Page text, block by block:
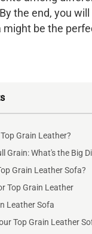
the end, you
might be the
Grain Leather?
Grain: What's the Big
Grain Leather Sofa?
Top Grain Leather
Leather Sofa
Top Grain Leather